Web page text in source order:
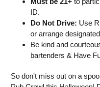
ID.
Do Not Drive: Use
or arrange
Be kind and
bartenders & Have
So don't miss out on a